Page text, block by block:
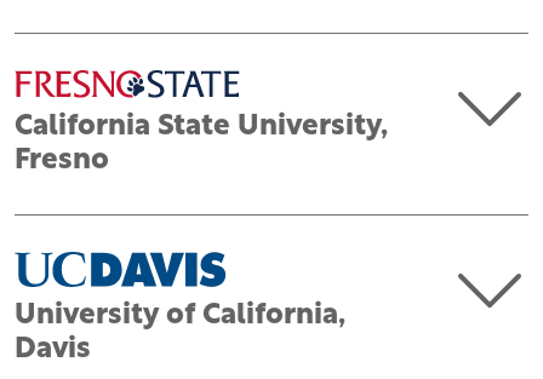
California State University,
Fresno
University of California,
Davis